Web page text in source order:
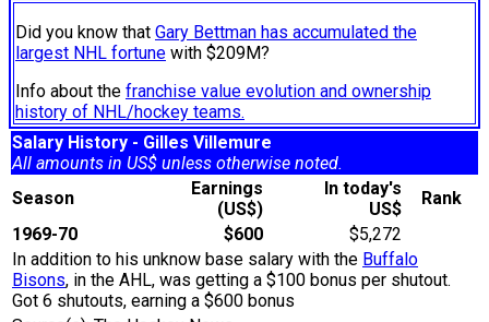
Did you know that Gary Bettman has accumulated the
largest NHL fortune with $209M?
Info about the franchise value evolution and ownership
history of NHL/hockey teams.
Salary History - Gilles Villemure
All amounts in US$ unless otherwise noted.
Season
Earnings
(US$)
In today's
US$
Rank
1969-70
$600
$5,272
In addition to his unknow base salary with the Buffalo
Bisons, in the AHL, was getting a $100 bonus per shutout.
Got 6 shutouts, earning a $600 bonus